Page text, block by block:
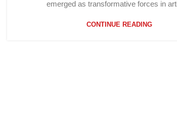
emerged as transformative forces in
CONTINUE READING